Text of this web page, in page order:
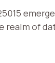
realm of